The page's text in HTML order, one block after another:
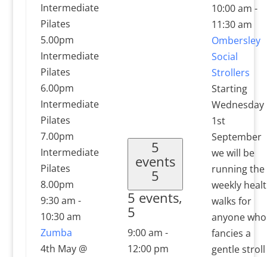
Intermediate
Pilates
5.00pm
Intermediate
Pilates
6.00pm
Intermediate
Pilates
7.00pm
Intermediate
Pilates
8.00pm
9:30 am -
10:30 am
Zumba
4th May @
5
events
5
5 events,
5
9:00 am -
12:00 pm
10:00 am -
11:30 am
Ombersley
Social
Strollers
Starting
Wednesday
1st
September
we will be
running the
weekly
walks for
anyone who
fancies a
gentle stroll